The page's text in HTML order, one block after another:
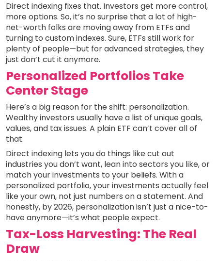
Direct indexing fixes that. Investors get more control,
more options. So, it’s no surprise that a lot of high-
net-worth folks are moving away from ETFs and
turning to custom indexes. Sure, ETFs still work for
plenty of people—but for advanced strategies, they
just don’t cut it anymore.
Personalized Portfolios Take
Center Stage
Here’s a big reason for the shift: personalization.
Wealthy investors usually have a list of unique goals,
values, and tax issues. A plain ETF can’t cover all of
that.
Direct indexing lets you do things like cut out
industries you don’t want, lean into sectors you like, or
match your investments to your beliefs. With a
personalized portfolio, your investments actually feel
like your own, not just numbers on a statement. And
honestly, by 2026, personalization isn’t just a nice-to-
have anymore—it’s what people expect.
Tax-Loss Harvesting: The Real
Draw